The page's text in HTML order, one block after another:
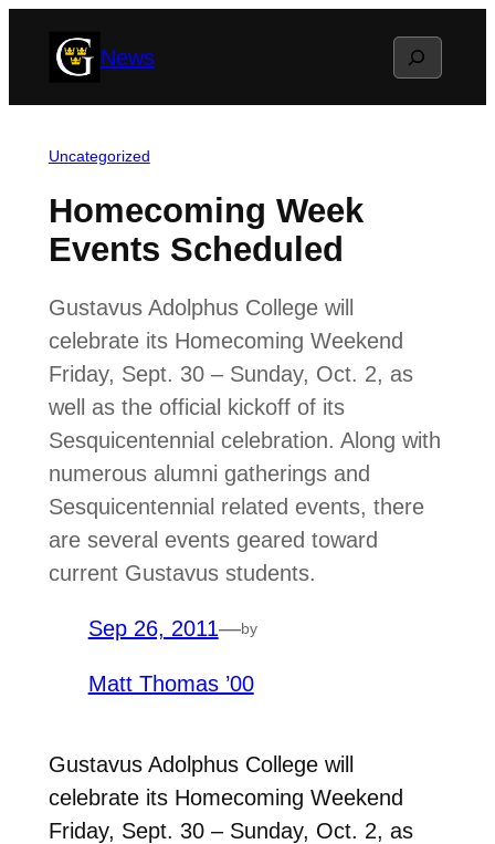
News Search
Uncategorized
Homecoming Week
Events Scheduled
Gustavus Adolphus College will
celebrate its Homecoming Weekend
Friday, Sept. 30 – Sunday, Oct. 2, as
well as the official kickoff of its
Sesquicentennial celebration. Along with
numerous alumni gatherings and
Sesquicentennial related events, there
are several events geared toward
current Gustavus students.
Sep 26, 2011—by
Matt Thomas ’00
Gustavus Adolphus College will
celebrate its Homecoming Weekend
Friday, Sept. 30 – Sunday, Oct. 2, as